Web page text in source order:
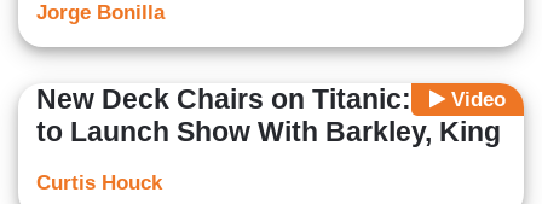
Jorge Bonilla
Video
New Deck Chairs on Titanic: CNN
to Launch Show With Barkley, King
Curtis Houck